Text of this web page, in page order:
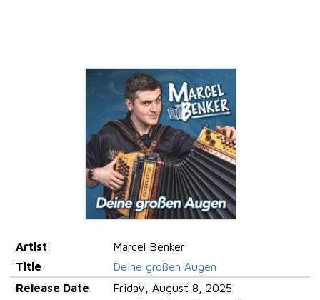
Artist
Marcel Benker
Title
Deine großen Augen
Release Date
Friday, August 8, 2025